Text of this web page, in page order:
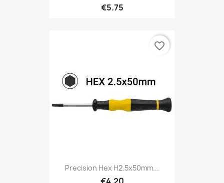
€5.75
Precision Hex H2.5x50mm...
favorite_border